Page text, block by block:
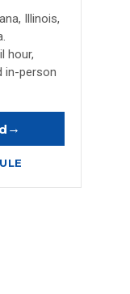
Illinois,
hour,
in-person
→